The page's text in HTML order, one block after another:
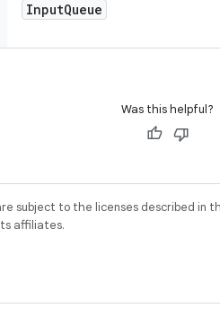
InputQueue
Was this helpful?
subject to the licenses described in
affiliates.